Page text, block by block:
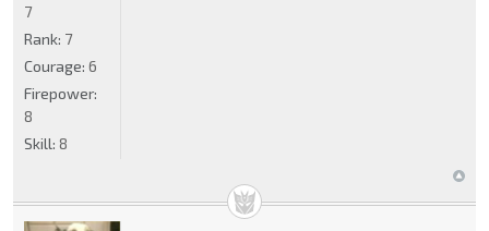
7
Rank: 7
Courage: 6
Firepower:
8
Skill: 8